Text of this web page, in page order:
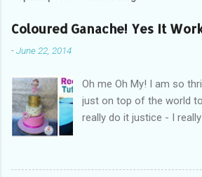
Coloured Ganache! Yes It
-June 22, 2014
Oh me Oh My! I am so
just on top of the world
really do it justice - I
and excited you ask?
Coloured Ganache! Yes